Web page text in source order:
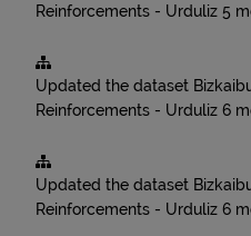
Reinforcements - Urduliz 5
Updated the dataset
Reinforcements - Urduliz 6
Updated the dataset
Reinforcements - Urduliz 6